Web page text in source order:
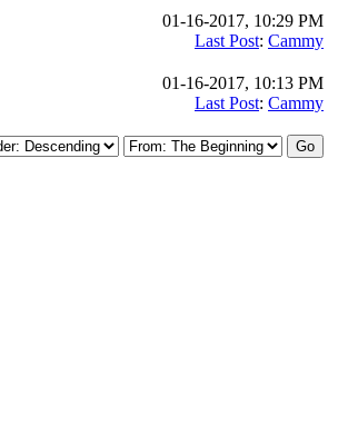
01-16-2017, 10:29 PM
Last Post: Cammy
01-16-2017, 10:13 PM
Last Post: Cammy